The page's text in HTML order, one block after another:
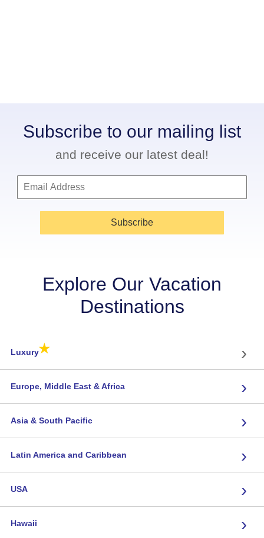
Subscribe to our mailing list
and receive our latest deal!
Subscribe
Explore Our Vacation
Destinations
Luxury★ ›
Europe, Middle East & Africa ›
Asia & South Pacific ›
Latin America and Caribbean ›
USA ›
Hawaii ›